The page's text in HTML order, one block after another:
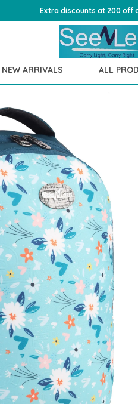
Extra discounts at 200 off
NEW ARRIVALS ALL